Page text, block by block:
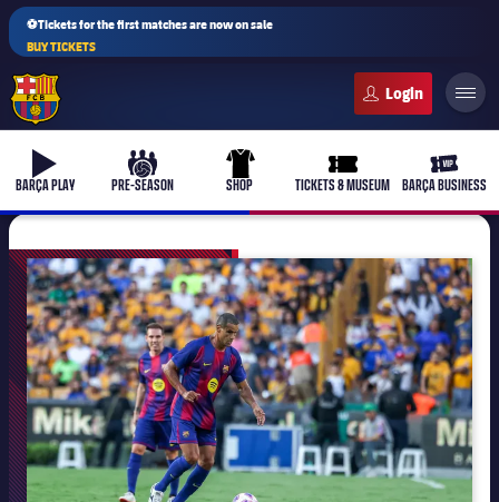
⚽Tickets for the first matches are now on sale
BUY TICKETS
b-play
BARÇA PLAY
culers-ball
PRE-SEASON
uniform
SHOP
ticket-full
TICKETS & MUSEUM
ticket-
BARÇA BUSINESS